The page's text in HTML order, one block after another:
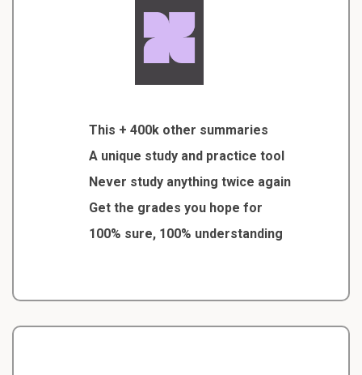
This + 400k other summaries
A unique study and practice tool
Never study anything twice again
Get the grades you hope for
100% sure, 100% understanding